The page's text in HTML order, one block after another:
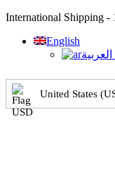
International Shipping
English
العربية
United States